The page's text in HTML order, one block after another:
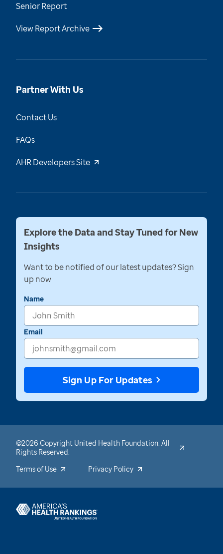
Senior Report
View Report Archive
Partner With Us
Contact Us
FAQs
AHR Developers Site
Explore the Data and Stay Tuned for New
Insights
Want to be notified of our latest updates? Sign
up now
Name
Email
Sign Up For Updates
©2026 Copyright United Health Foundation. All
Rights Reserved.
Terms of Use
Privacy Policy